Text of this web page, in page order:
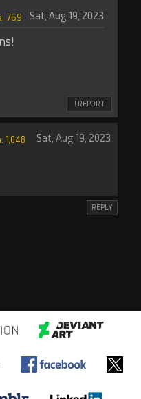
Sat, Aug 19, 2023
769
! REPORT
1,048 Sat, Aug 19, 2023
REPLY